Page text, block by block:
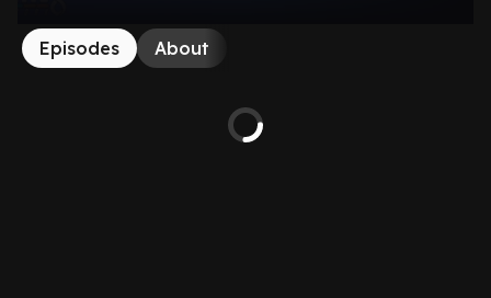
Episodes About